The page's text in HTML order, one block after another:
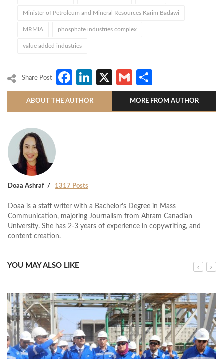
Minister of Petroleum and Mineral Resources Karim Badawi
MRMIA phosphate industries complex
value added industries
Share Post Facebook
LinkedIn
X Gmail
ABOUT THE AUTHOR MORE FROM AUTHOR
Doaa Ashraf 1317 Posts
Doaa is a staff writer with a Bachelor's Degree in Mass
Communication, majoring Journalism from Ahram Canadian
University. She has 2-3 years of experience in copywriting, and
content creation.
YOU MAY ALSO LIKE